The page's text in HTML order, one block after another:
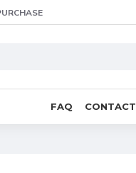
FAQ CONTACT